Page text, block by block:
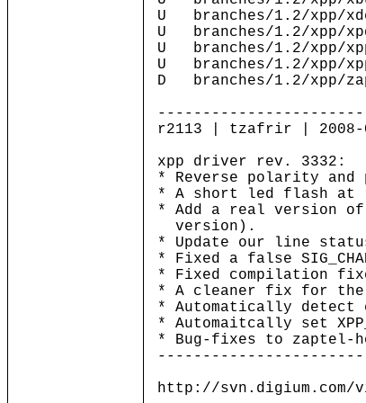
U branches/1.2/xpp/
U branches/1.2/xpp/
U branches/1.2/xpp/
U branches/1.2/xpp/
D branches/1.2/xpp/
r2113 | tzafrir | 2008-
xpp driver rev. 3332:
* Reverse polarity and
* A short led flash at
* Add a real version of
version).
* Update our line
* Fixed a false
* Fixed compilation
* A cleaner fix for the
* Automatically detect
* Automaitcally set
* Bug-fixes to zaptel-
http://svn.digium.com/